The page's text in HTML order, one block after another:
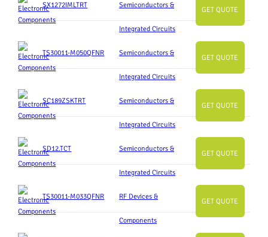
SX1272IMLTRT Semiconductors &
Integrated Circuits
GET QUOTE
TS30011-M050QFNR Semiconductors &
Integrated Circuits
GET QUOTE
SC189ZSKTRT Semiconductors &
Integrated Circuits
GET QUOTE
SD12.TCT Semiconductors &
Integrated Circuits
GET QUOTE
TS30011-M033QFNR RF Devices &
Components
GET QUOTE